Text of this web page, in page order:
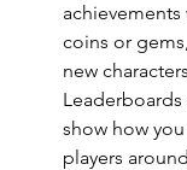
coins or
new
show how
players